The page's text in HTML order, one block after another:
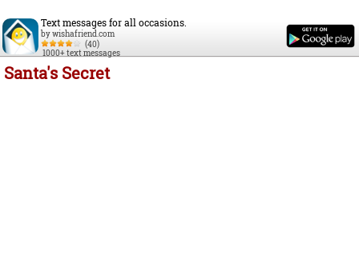
Text messages for all occasions.
by wishafriend.com
(40)
1000+ text messages
Santa's Secret